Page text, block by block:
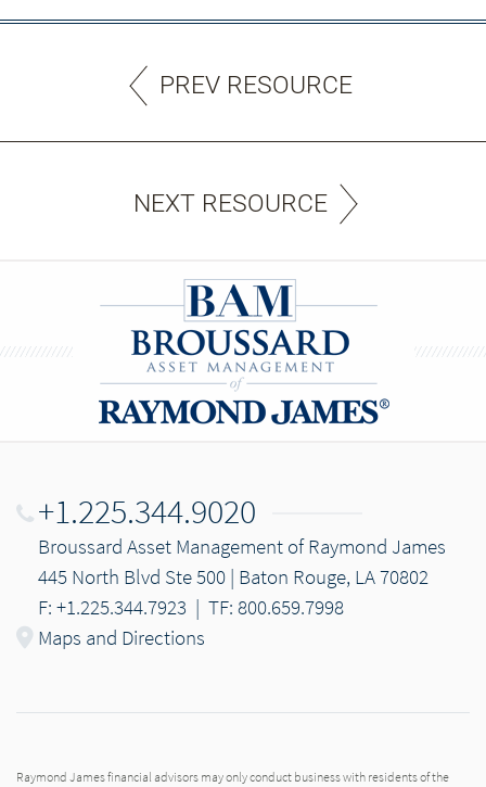
PREV RESOURCE
NEXT RESOURCE
+1.225.344.9020
Broussard Asset Management of Raymond James
445 North Blvd Ste 500 | Baton Rouge, LA 70802
F: +1.225.344.7923 | TF: 800.659.7998
Maps and Directions
Raymond James financial advisors may only conduct business with residents of the